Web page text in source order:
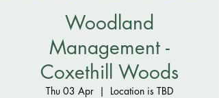
Woodland
Management -
Coxethill Woods
Thu 03 Apr
  |
Location is TBD